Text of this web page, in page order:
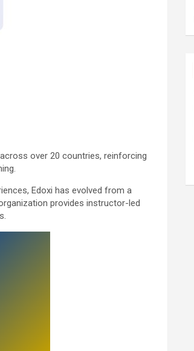
over 20 countries, reinforcing
Edoxi has evolved from a
provides instructor-led